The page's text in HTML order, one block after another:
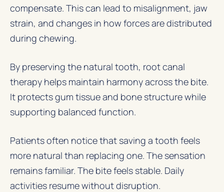
compensate. This can lead to misalignment, jaw
strain, and changes in how forces are distributed
during chewing.
By preserving the natural tooth, root canal
therapy helps maintain harmony across the bite.
It protects gum tissue and bone structure while
supporting balanced function.
Patients often notice that saving a tooth feels
more natural than replacing one. The sensation
remains familiar. The bite feels stable. Daily
activities resume without disruption.